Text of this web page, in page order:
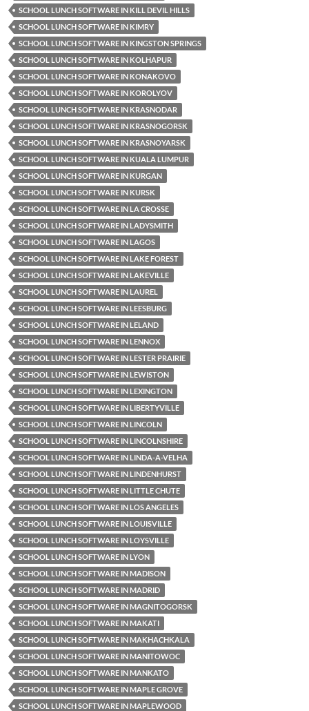
SCHOOL LUNCH SOFTWARE IN KILL DEVIL HILLS
SCHOOL LUNCH SOFTWARE IN KIMRY
SCHOOL LUNCH SOFTWARE IN KINGSTON SPRINGS
SCHOOL LUNCH SOFTWARE IN KOLHAPUR
SCHOOL LUNCH SOFTWARE IN KONAKOVO
SCHOOL LUNCH SOFTWARE IN KOROLYOV
SCHOOL LUNCH SOFTWARE IN KRASNODAR
SCHOOL LUNCH SOFTWARE IN KRASNOGORSK
SCHOOL LUNCH SOFTWARE IN KRASNOYARSK
SCHOOL LUNCH SOFTWARE IN KUALA LUMPUR
SCHOOL LUNCH SOFTWARE IN KURGAN
SCHOOL LUNCH SOFTWARE IN KURSK
SCHOOL LUNCH SOFTWARE IN LA CROSSE
SCHOOL LUNCH SOFTWARE IN LADYSMITH
SCHOOL LUNCH SOFTWARE IN LAGOS
SCHOOL LUNCH SOFTWARE IN LAKE FOREST
SCHOOL LUNCH SOFTWARE IN LAKEVILLE
SCHOOL LUNCH SOFTWARE IN LAUREL
SCHOOL LUNCH SOFTWARE IN LEESBURG
SCHOOL LUNCH SOFTWARE IN LELAND
SCHOOL LUNCH SOFTWARE IN LENNOX
SCHOOL LUNCH SOFTWARE IN LESTER PRAIRIE
SCHOOL LUNCH SOFTWARE IN LEWISTON
SCHOOL LUNCH SOFTWARE IN LEXINGTON
SCHOOL LUNCH SOFTWARE IN LIBERTYVILLE
SCHOOL LUNCH SOFTWARE IN LINCOLN
SCHOOL LUNCH SOFTWARE IN LINCOLNSHIRE
SCHOOL LUNCH SOFTWARE IN LINDA-A-VELHA
SCHOOL LUNCH SOFTWARE IN LINDENHURST
SCHOOL LUNCH SOFTWARE IN LITTLE CHUTE
SCHOOL LUNCH SOFTWARE IN LOS ANGELES
SCHOOL LUNCH SOFTWARE IN LOUISVILLE
SCHOOL LUNCH SOFTWARE IN LOYSVILLE
SCHOOL LUNCH SOFTWARE IN LYON
SCHOOL LUNCH SOFTWARE IN MADISON
SCHOOL LUNCH SOFTWARE IN MADRID
SCHOOL LUNCH SOFTWARE IN MAGNITOGORSK
SCHOOL LUNCH SOFTWARE IN MAKATI
SCHOOL LUNCH SOFTWARE IN MAKHACHKALA
SCHOOL LUNCH SOFTWARE IN MANITOWOC
SCHOOL LUNCH SOFTWARE IN MANKATO
SCHOOL LUNCH SOFTWARE IN MAPLE GROVE
SCHOOL LUNCH SOFTWARE IN MAPLEWOOD